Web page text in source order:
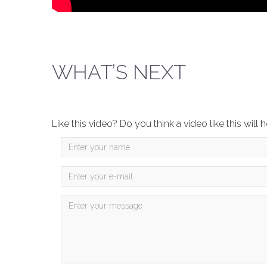
WHAT’S NEXT
Like this video? Do you think a video like this will